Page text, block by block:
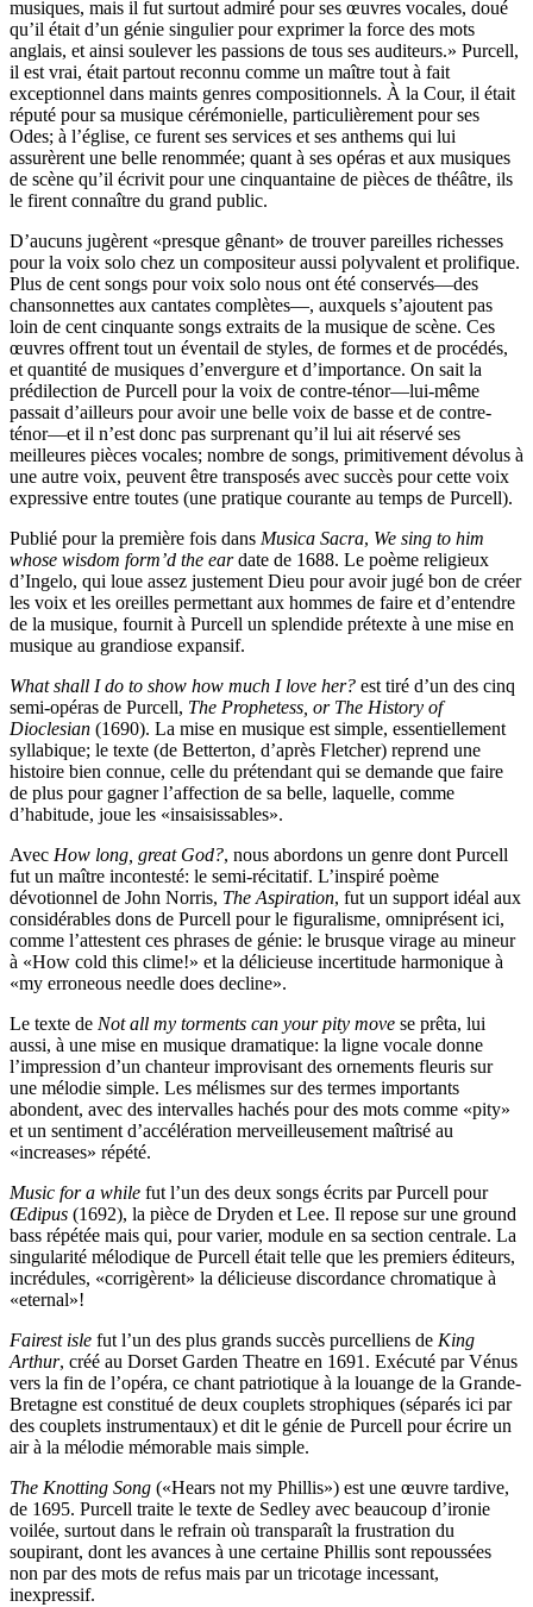
musiques, mais il fut surtout admiré pour ses œuvres vocales, doué
qu’il était d’un génie singulier pour exprimer la force des mots
anglais, et ainsi soulever les passions de tous ses auditeurs.» Purcell,
il est vrai, était partout reconnu comme un maître tout à fait
exceptionnel dans maints genres compositionnels. À la Cour, il était
réputé pour sa musique cérémonielle, particulièrement pour ses
Odes; à l’église, ce furent ses services et ses anthems qui lui
assurèrent une belle renommée; quant à ses opéras et aux musiques
de scène qu’il écrivit pour une cinquantaine de pièces de théâtre, ils
le firent connaître du grand public.
D’aucuns jugèrent «presque gênant» de trouver pareilles richesses
pour la voix solo chez un compositeur aussi polyvalent et prolifique.
Plus de cent songs pour voix solo nous ont été conservés—des
chansonnettes aux cantates complètes—, auxquels s’ajoutent pas
loin de cent cinquante songs extraits de la musique de scène. Ces
œuvres offrent tout un éventail de styles, de formes et de procédés,
et quantité de musiques d’envergure et d’importance. On sait la
prédilection de Purcell pour la voix de contre-ténor—lui-même
passait d’ailleurs pour avoir une belle voix de basse et de contre-
ténor—et il n’est donc pas surprenant qu’il lui ait réservé ses
meilleures pièces vocales; nombre de songs, primitivement dévolus à
une autre voix, peuvent être transposés avec succès pour cette voix
expressive entre toutes (une pratique courante au temps de Purcell).
Publié pour la première fois dans Musica Sacra, We sing to him
whose wisdom form’d the eardate de 1688. Le poème religieux
d’Ingelo, qui loue assez justement Dieu pour avoir jugé bon de créer
les voix et les oreilles permettant aux hommes de faire et d’entendre
de la musique, fournit à Purcell un splendide prétexte à une mise en
musique au grandiose expansif.
What shall I do to show how much I love her? est tiré d’un des cinq
semi-opéras de Purcell, The Prophetess, or The History of
Dioclesian (1690). La mise en musique est simple, essentiellement
syllabique; le texte (de Betterton, d’après Fletcher) reprend une
histoire bien connue, celle du prétendant qui se demande que faire
de plus pour gagner l’affection de sa belle, laquelle, comme
d’habitude, joue les «insaisissables».
Avec How long, great God?, nous abordons un genre dont Purcell
fut un maître incontesté: le semi-récitatif. L’inspiré poème
dévotionnel de John Norris, The Aspiration, fut un support idéal aux
considérables dons de Purcell pour le figuralisme, omniprésent ici,
comme l’attestent ces phrases de génie: le brusque virage au mineur
à «How cold this clime!» et la délicieuse incertitude harmonique à
«my erroneous needle does decline».
Le texte de Not all my torments can your pity move se prêta, lui
aussi, à une mise en musique dramatique: la ligne vocale donne
l’impression d’un chanteur improvisant des ornements fleuris sur
une mélodie simple. Les mélismes sur des termes importants
abondent, avec des intervalles hachés pour des mots comme «pity»
et un sentiment d’accélération merveilleusement maîtrisé au
«increases» répété.
Music for a while fut l’un des deux songs écrits par Purcell pour
Œdipus (1692), la pièce de Dryden et Lee. Il repose sur une ground
bass répétée mais qui, pour varier, module en sa section centrale. La
singularité mélodique de Purcell était telle que les premiers éditeurs,
incrédules, «corrigèrent» la délicieuse discordance chromatique à
«eternal»!
Fairest isle fut l’un des plus grands succès purcelliens de King
Arthur, créé au Dorset Garden Theatre en 1691. Exécuté par Vénus
vers la fin de l’opéra, ce chant patriotique à la louange de la Grande-
Bretagne est constitué de deux couplets strophiques (séparés ici par
des couplets instrumentaux) et dit le génie de Purcell pour écrire un
air à la mélodie mémorable mais simple.
The Knotting Song («Hears not my Phillis») est une œuvre tardive,
de 1695. Purcell traite le texte de Sedley avec beaucoup d’ironie
voilée, surtout dans le refrain où transparaît la frustration du
soupirant, dont les avances à une certaine Phillis sont repoussées
non par des mots de refus mais par un tricotage incessant,
inexpressif.